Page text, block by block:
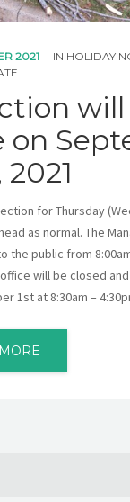
2021 IN HOLIDAY
on
for Thursday
as normal. The
the public from
will be closed
1st at 8:30am –